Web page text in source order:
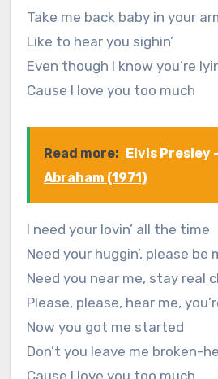
Take me back baby in your
Like to hear you sighin’
Even though I know you’re
Cause I love you too much
Read more: Elvis Presley
Abraham (1971)
I need your lovin’ all the time
Need your huggin’, please be
Need you near me, stay real
Please, please, hear me,
Now you got me started
Don’t you leave me broken-
Cause I love you too much